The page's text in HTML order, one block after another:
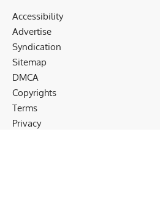
Accessibility
Advertise
Syndication
Sitemap
DMCA
Copyrights
Terms
Privacy